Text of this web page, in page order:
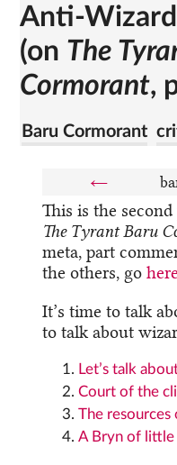
Anti-
(on The
Cormorant,
Baru Cormorant
←
This is the
The Tyrant Baru
meta, part
the others, gohere
It’s time to talk
to talk about
Let’s talk
Court of the
The
A Bryn of little